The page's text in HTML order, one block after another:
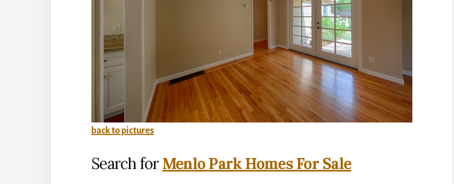
back to pictures
Search for Menlo Park Homes For Sale